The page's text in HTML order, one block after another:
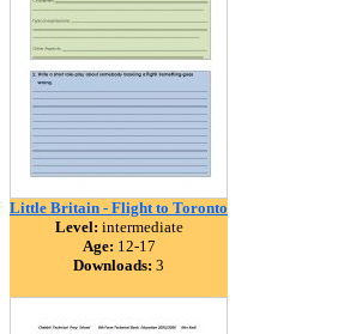
Little Britain - Flight to Toronto
Level: intermediate
Age: 12-17
Downloads: 3